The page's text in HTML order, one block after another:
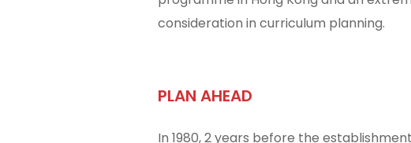
consideration in curriculum planning.
PLAN AHEAD
In 1980, 2 years before the